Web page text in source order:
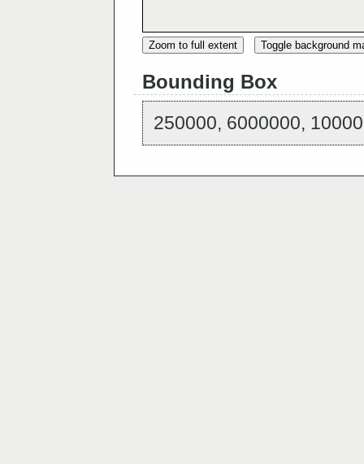
Zoom to full extent Toggle background
Bounding Box
250000, 6000000,